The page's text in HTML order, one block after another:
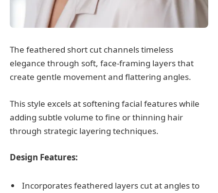
The feathered short cut channels timeless
elegance through soft, face-framing layers that
create gentle movement and flattering angles.
This style excels at softening facial features while
adding subtle volume to fine or thinning hair
through strategic layering techniques.
Design Features:
Incorporates feathered layers cut at angles to